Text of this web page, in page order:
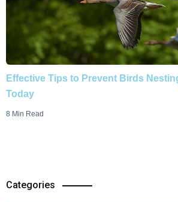
Effective Tips to Prevent Birds
Today
8 Min Read
Categories